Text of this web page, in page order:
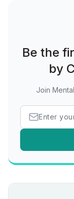
Be the
by
Join